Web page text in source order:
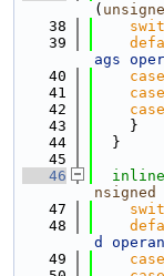
(
   38
   39
ags
   40
case
   41
case
   42
case
   43
    }
   44
  }
   45
   46
inline
nsigned
   47
   48
d
   49
case